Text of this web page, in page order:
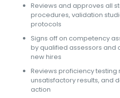
Reviews and approves all
procedures, validation
protocols
Signs off on competency
by qualified assessors and
new hires
Reviews proficiency testing
unsatisfactory results, and
action